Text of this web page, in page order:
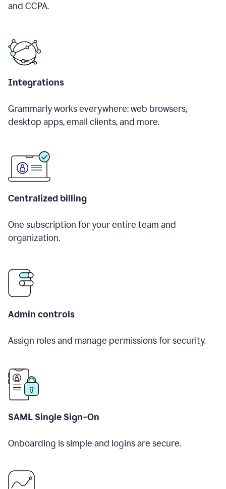
and CCPA.
Integrations
Grammarly works everywhere: web browsers,
desktop apps, email clients, and more.
Centralized billing
One subscription for your entire team and
organization.
Admin controls
Assign roles and manage permissions for security.
SAML Single Sign-On
Onboarding is simple and logins are secure.